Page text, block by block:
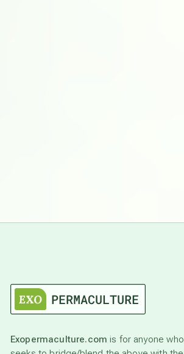
Exopermaculture.com is for anyone who